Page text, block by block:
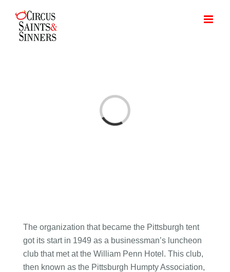
content
Loading...
The organization that became the Pittsburgh tent
got its start in 1949 as a businessman’s luncheon
club that met at the William Penn Hotel. This club,
then known as the Pittsburgh Humpty Association,